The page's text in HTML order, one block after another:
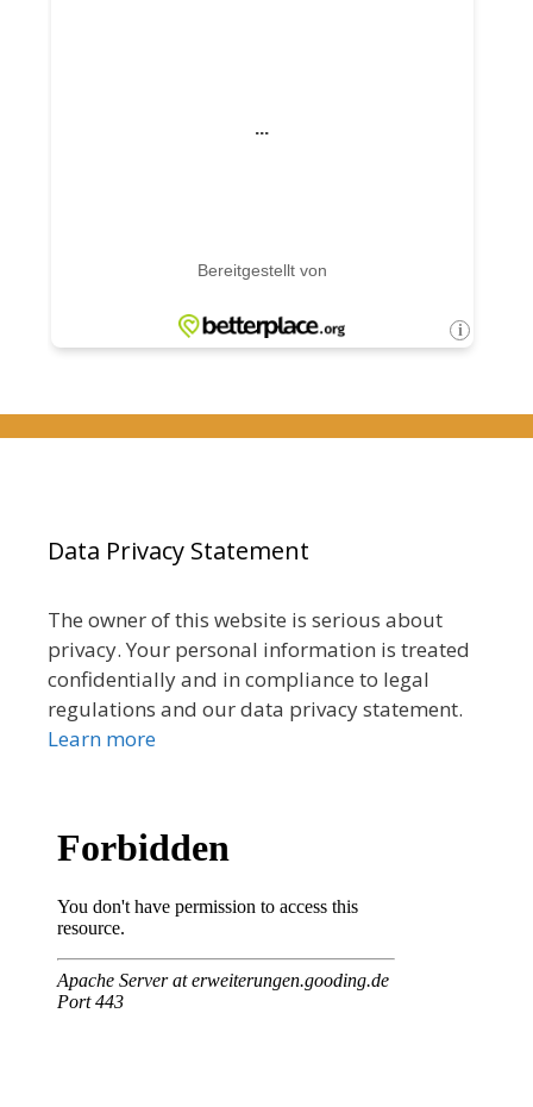
Data Privacy Statement
The owner of this website is serious about
privacy. Your personal information is treated
confidentially and in compliance to legal
regulations and our data privacy statement.
Learn more